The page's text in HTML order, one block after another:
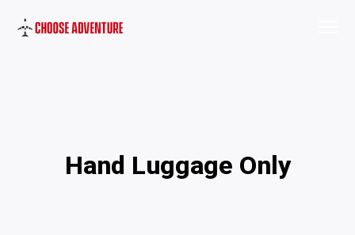
Hand Luggage Only